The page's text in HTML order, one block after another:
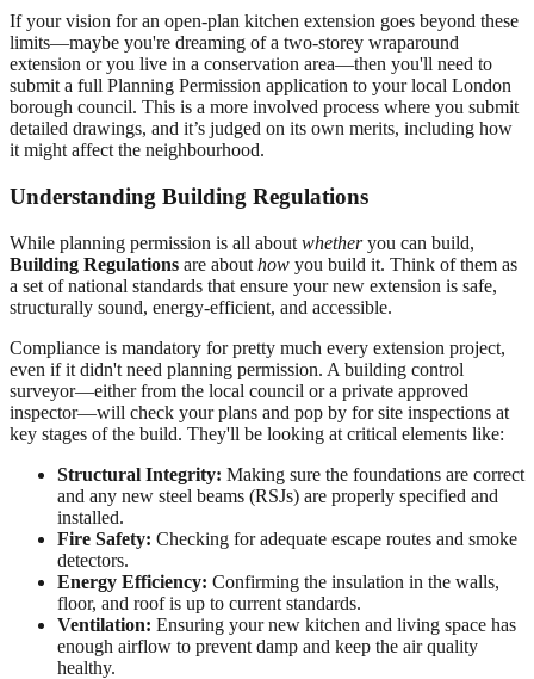
If your vision for an open-plan kitchen extension goes beyond these
limits—maybe you're dreaming of a two-storey wraparound
extension or you live in a conservation area—then you'll need to
submit a full Planning Permission application to your local London
borough council. This is a more involved process where you submit
detailed drawings, and it’s judged on its own merits, including how
it might affect the neighbourhood.
Understanding Building Regulations
While planning permission is all about whetheryou can build,
Building Regulations are about how you build it. Think of them as
a set of national standards that ensure your new extension is safe,
structurally sound, energy-efficient, and accessible.
Compliance is mandatory for pretty much every extension project,
even if it didn't need planning permission. A building control
surveyor—either from the local council or a private approved
inspector—will check your plans and pop by for site inspections at
key stages of the build. They'll be looking at critical elements like:
Structural Integrity: Making sure the foundations are correct
and any new steel beams (RSJs) are properly specified and
installed.
Fire Safety: Checking for adequate escape routes and smoke
detectors.
Energy Efficiency: Confirming the insulation in the walls,
floor, and roof is up to current standards.
Ventilation: Ensuring your new kitchen and living space has
enough airflow to prevent damp and keep the air quality
healthy.